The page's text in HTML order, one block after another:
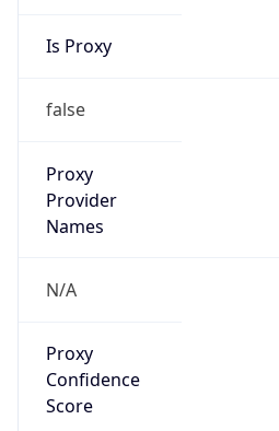
Is Proxy
false
Proxy
Provider
Names
N/A
Proxy
Confidence
Score